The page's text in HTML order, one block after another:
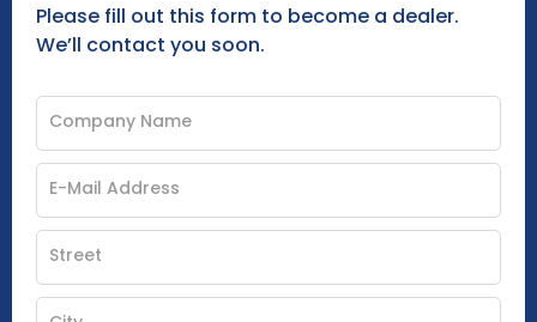
Please fill out this form to become a dealer.
We’ll contact you soon.